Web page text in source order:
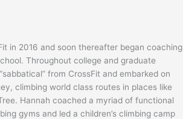
in 2016 and soon thereafter began coaching
Throughout college and graduate
from CrossFit and embarked on
climbing world class routes in places like
Hannah coached a myriad of functional
gyms and led a children’s climbing camp